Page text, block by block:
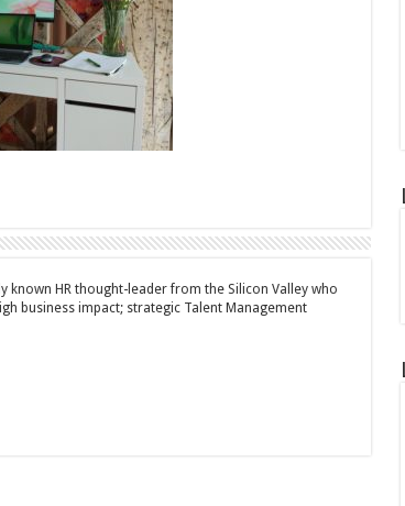
known HR thought-leader from the Silicon Valley who
business impact; strategic Talent Management